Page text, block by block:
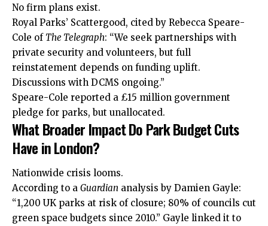
No firm plans exist.
Royal Parks’ Scattergood, cited by Rebecca Speare-
Cole of The Telegraph: “We seek partnerships with
private security and volunteers, but full
reinstatement depends on funding uplift.
Discussions with DCMS ongoing.”
Speare-Cole reported a £15 million government
pledge for parks, but unallocated.
What Broader Impact Do Park Budget Cuts
Have in London?
Nationwide crisis looms.
According to a Guardian analysis by Damien Gayle:
“1,200 UK parks at risk of closure; 80% of councils cut
green space budgets since 2010.” Gayle linked it to